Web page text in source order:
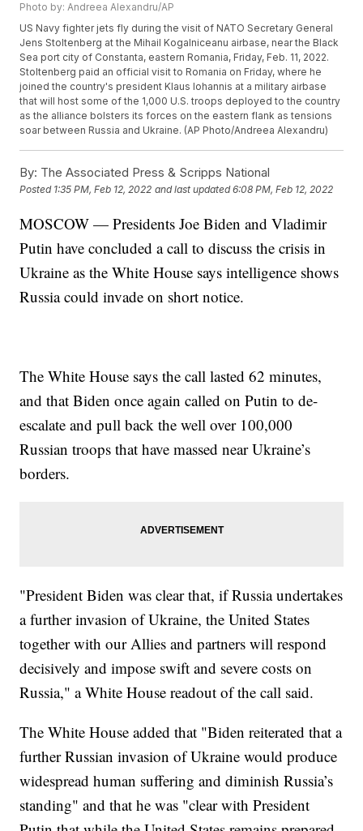
Photo by: Andreea Alexandru/AP
US Navy fighter jets fly during the visit of NATO Secretary General
Jens Stoltenberg at the Mihail Kogalniceanu airbase, near the Black
Sea port city of Constanta, eastern Romania, Friday, Feb. 11, 2022.
Stoltenberg paid an official visit to Romania on Friday, where he
joined the country's president Klaus Iohannis at a military airbase
that will host some of the 1,000 U.S. troops deployed to the country
as the alliance bolsters its forces on the eastern flank as tensions
soar between Russia and Ukraine. (AP Photo/Andreea Alexandru)
By: The Associated Press & Scripps National
Posted 1:35 PM, Feb 12, 2022 and last updated 6:08 PM, Feb 12, 2022
MOSCOW — Presidents Joe Biden and Vladimir
Putin have concluded a call to discuss the crisis in
Ukraine as the White House says intelligence shows
Russia could invade on short notice.
The White House says the call lasted 62 minutes,
and that Biden once again called on Putin to de-
escalate and pull back the well over 100,000
Russian troops that have massed near Ukraine’s
borders.
"President Biden was clear that, if Russia undertakes
a further invasion of Ukraine, the United States
together with our Allies and partners will respond
decisively and impose swift and severe costs on
Russia," a White House readout of the call said.
The White House added that "Biden reiterated that a
further Russian invasion of Ukraine would produce
widespread human suffering and diminish Russia’s
standing" and that he was "clear with President